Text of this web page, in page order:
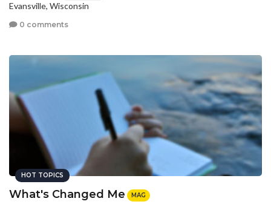
Evansville, Wisconsin
0 comments
HOT TOPICS
What's Changed Me MAG